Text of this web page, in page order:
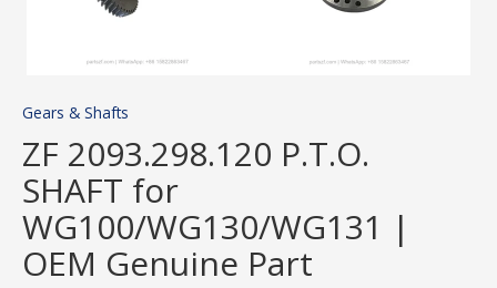
Gears & Shafts
ZF 2093.298.120 P.T.O.
SHAFT for
WG100/WG130/WG131 |
OEM Genuine Part